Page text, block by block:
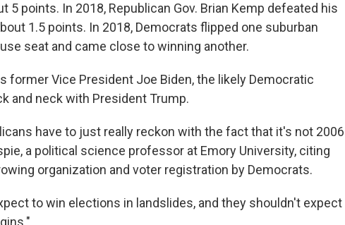
5 points. In 2018, Republican Gov. Brian Kemp defeated his
1.5 points. In 2018, Democrats flipped one suburban
seat and came close to winning another.
former Vice President Joe Biden, the likely Democratic
and neck with President Trump.
have to just really reckon with the fact that it's not 2006
a political science professor at Emory University, citing
organization and voter registration by Democrats.
to win elections in landslides, and they shouldn't expect